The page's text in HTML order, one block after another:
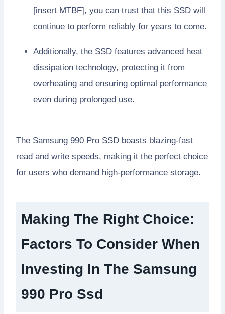
[insert MTBF], you can trust that this SSD will
continue to perform reliably for years to come.
Additionally, the SSD features advanced heat
dissipation technology, protecting it from
overheating and ensuring optimal performance
even during prolonged use.
The Samsung 990 Pro SSD boasts blazing-fast
read and write speeds, making it the perfect choice
for users who demand high-performance storage.
Making The Right Choice:
Factors To Consider When
Investing In The Samsung
990 Pro Ssd